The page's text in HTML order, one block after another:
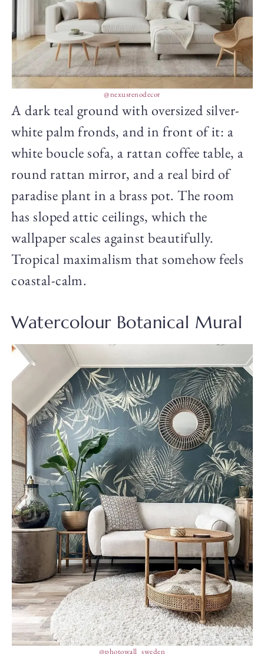
@nexusrenodecor
A dark teal ground with oversized silver-
white palm fronds, and in front of it: a
white boucle sofa, a rattan coffee table, a
round rattan mirror, and a real bird of
paradise plant in a brass pot. The room
has sloped attic ceilings, which the
wallpaper scales against beautifully.
Tropical maximalism that somehow feels
coastal-calm.
Watercolour Botanical Mural
@photowall_sweden